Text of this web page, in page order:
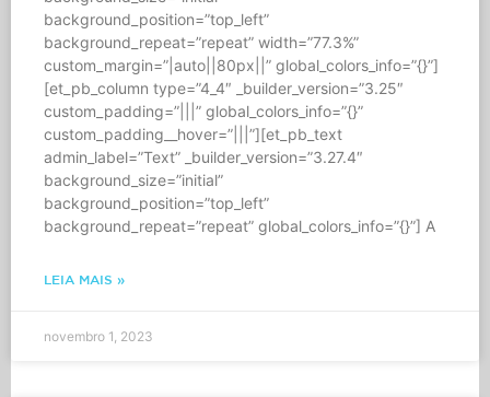
background_position=”top_left”
background_repeat=”repeat” width=”77.3%”
custom_margin=”|auto||80px||” global_colors_info=”{}”]
[et_pb_column type=”4_4″ _builder_version=”3.25″
custom_padding=”|||” global_colors_info=”{}”
custom_padding__hover=”|||”][et_pb_text
admin_label=”Text” _builder_version=”3.27.4″
background_size=”initial”
background_position=”top_left”
background_repeat=”repeat” global_colors_info=”{}”] A
LEIA MAIS »
novembro 1, 2023